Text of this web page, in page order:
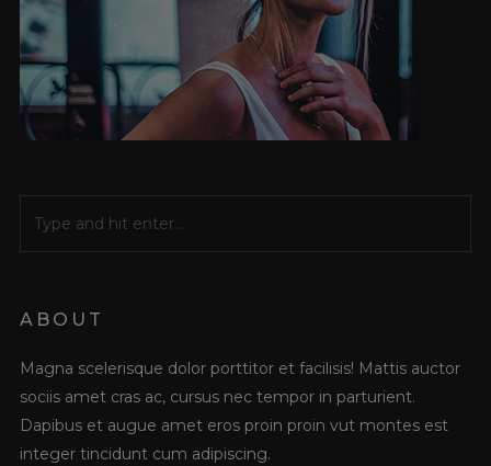
ABOUT
Magna scelerisque dolor porttitor et facilisis! Mattis auctor
sociis amet cras ac, cursus nec tempor in parturient.
Dapibus et augue amet eros proin proin vut montes est
integer tincidunt cum adipiscing.